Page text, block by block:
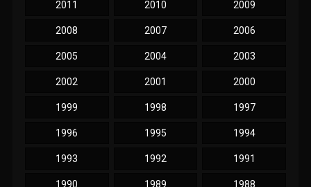
2011 2010 2009
2008 2007 2006
2005 2004 2003
2002 2001 2000
1999 1998 1997
1996 1995 1994
1993 1992 1991
1990 1989 1988